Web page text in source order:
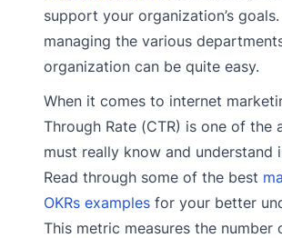
support your organization’s goals.
managing the various
organization can be quite easy.
When it comes to internet
Through Rate (CTR) is one of the
must really know and understand
Read through some of the best
OKRs examples for your better
This metric measures the number